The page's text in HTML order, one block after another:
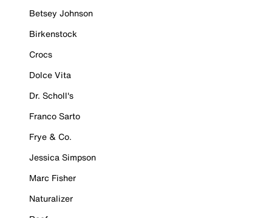
Betsey Johnson
Birkenstock
Crocs
Dolce Vita
Dr. Scholl's
Franco Sarto
Frye & Co.
Jessica Simpson
Marc Fisher
Naturalizer